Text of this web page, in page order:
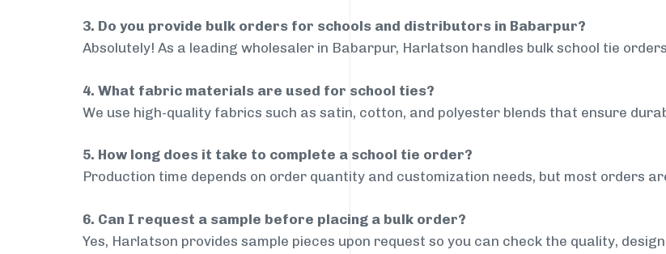
3. Do you provide bulk orders for schools and distributors in Babarpur?
Absolutely! As a leading wholesaler in Babarpur, Harlatson handles bulk school tie
4. What fabric materials are used for school ties?
We use high-quality fabrics such as satin, cotton, and polyester blends that ensure
5. How long does it take to complete a school tie order?
Production time depends on order quantity and customization needs, but most orders
6. Can I request a sample before placing a bulk order?
Yes, Harlatson provides sample pieces upon request so you can check the quality,